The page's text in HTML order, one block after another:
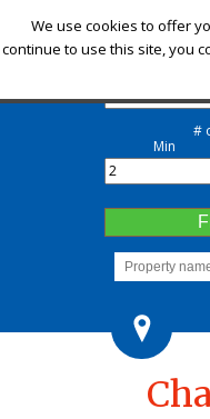
#
Min
We use cookies to offer
continue to use this site, you